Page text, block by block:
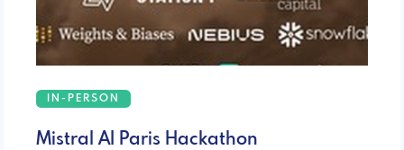
IN-PERSON
Mistral AI Paris Hackathon